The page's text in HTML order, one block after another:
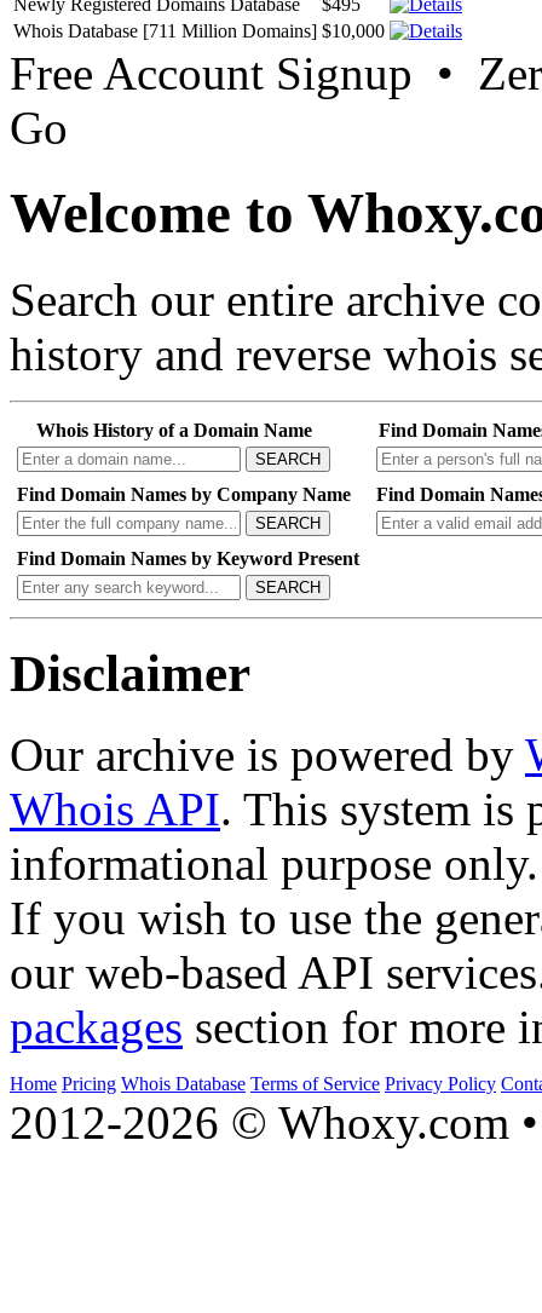
Whois Database [711 Million Domains] $10,000
Free Account Signup •
Go
Welcome to
Search our entire archive
history and reverse whois
Whois History of a Domain Name
SEARCH
Find Domain
Find Domain Names by Company Name
SEARCH
Find Domain
Find Domain Names by Keyword Present
SEARCH
Disclaimer
Our archive is powered by
Whois API. This system is
informational purpose only.
If you wish to use the
our web-based API
packages section for more
Home Pricing Whois Database Terms of Service Privacy Policy
2012-2026 © Whoxy.com